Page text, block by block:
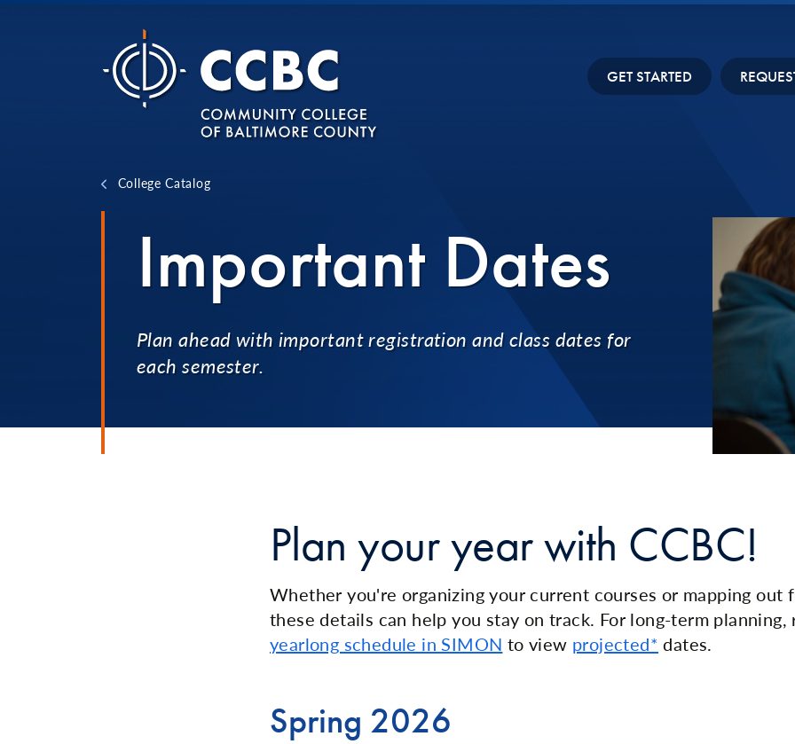
GET STARTED
College Catalog
Important Dates
Plan ahead with important registration and class dates for
each semester.
Plan your year with CCBC!
Whether you're organizing your current courses or mapping out
these details can help you stay on track. For long-term
yearlong schedule in SIMON to view projected* dates.
Spring 2026